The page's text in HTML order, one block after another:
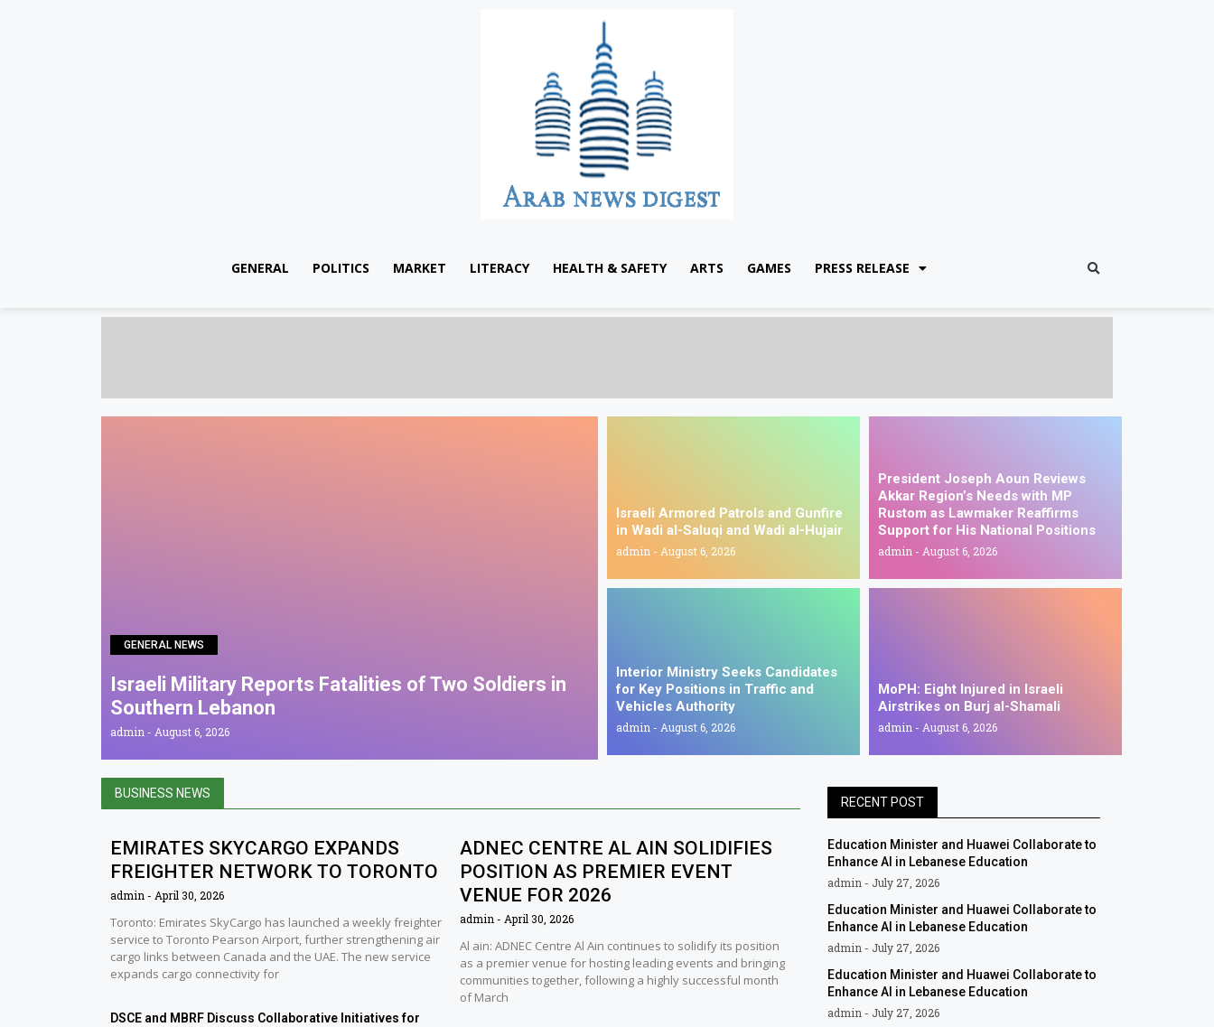
GENERAL POLITICS MARKET LITERACY HEALTH & SAFETY ARTS GAMES PRESS RELEASE
GENERAL NEWS
Israeli Military Reports Fatalities of Two Soldiers in
Southern Lebanon
admin August 6, 2026
Israeli Armored Patrols and Gunfire
in Wadi al-Saluqi and Wadi al-Hujair
admin August 6, 2026
President Joseph Aoun Reviews
Akkar Region’s Needs with MP
Rustom as Lawmaker Reaffirms
Support for His National Positions
admin August 6, 2026
Interior Ministry Seeks Candidates
for Key Positions in Traffic and
Vehicles Authority
admin August 6, 2026
MoPH: Eight Injured in Israeli
Airstrikes on Burj al-Shamali
admin August 6, 2026
BUSINESS NEWS
EMIRATES SKYCARGO EXPANDS
FREIGHTER NETWORK TO TORONTO
admin April 30, 2026
Toronto: Emirates SkyCargo has launched a weekly freighter
service to Toronto Pearson Airport, further strengthening air
cargo links between Canada and the UAE. The new service
expands cargo connectivity for
DSCE and MBRF Discuss Collaborative Initiatives for
ADNEC CENTRE AL AIN SOLIDIFIES
POSITION AS PREMIER EVENT
VENUE FOR 2026
admin April 30, 2026
Al ain: ADNEC Centre Al Ain continues to solidify its position
as a premier venue for hosting leading events and bringing
communities together, following a highly successful month
of March
RECENT POST
Education Minister and Huawei Collaborate to
Enhance AI in Lebanese Education
admin
July 27, 2026
Education Minister and Huawei Collaborate to
Enhance AI in Lebanese Education
admin
July 27, 2026
Education Minister and Huawei Collaborate to
Enhance AI in Lebanese Education
admin
July 27, 2026